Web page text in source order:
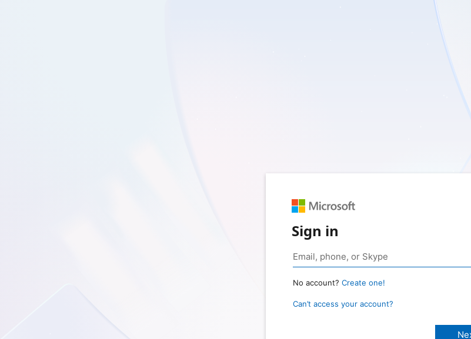
Sign in
No account? Create one!
Can’t access your account?